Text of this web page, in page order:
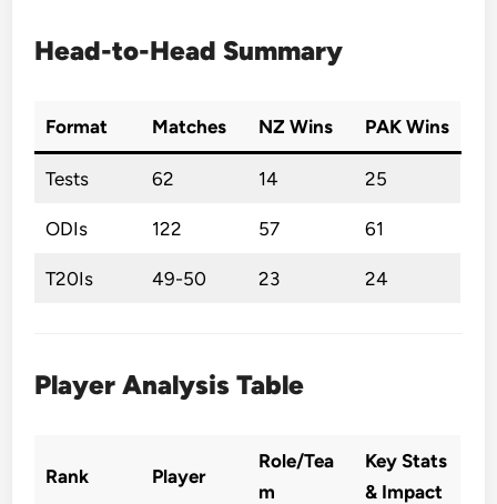
Head-to-Head Summary
Format Matches NZ Wins PAK Wins
Tests 62 14 25
ODIs 122 57 61
T20Is 49-50 23 24
Player Analysis Table
Rank Player
Role/Tea
m
Key Stats
& Impact